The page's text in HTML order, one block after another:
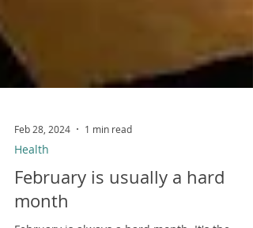
Feb 28, 2024 1 min read
Health